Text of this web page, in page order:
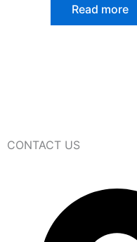
Read more
CONTACT US